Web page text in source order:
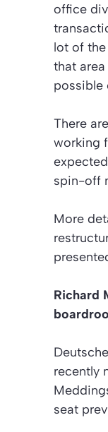
office
lot of
that
possible
There
working
spin-off
More
Richard
recently
seat